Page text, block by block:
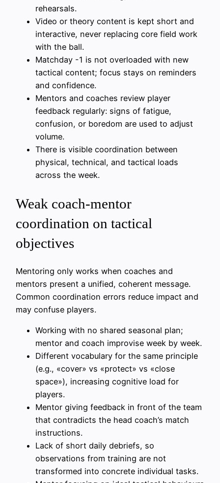
rehearsals.
Video or theory content is kept short and
interactive, never replacing core field work
with the ball.
Matchday -1 is not overloaded with new
tactical content; focus stays on reminders
and confidence.
Mentors and coaches review player
feedback regularly: signs of fatigue,
confusion, or boredom are used to adjust
volume.
There is visible coordination between
physical, technical, and tactical loads
across the week.
Weak coach-mentor
coordination on tactical
objectives
Mentoring only works when coaches and
mentors present a unified, coherent message.
Common coordination errors reduce impact and
may confuse players.
Working with no shared seasonal plan;
mentor and coach improvise week by week.
Different vocabulary for the same principle
(e.g., «cover» vs «protect» vs «close
space»), increasing cognitive load for
players.
Mentor giving feedback in front of the team
that contradicts the head coach’s match
instructions.
Lack of short daily debriefs, so
observations from training are not
transformed into concrete individual tasks.